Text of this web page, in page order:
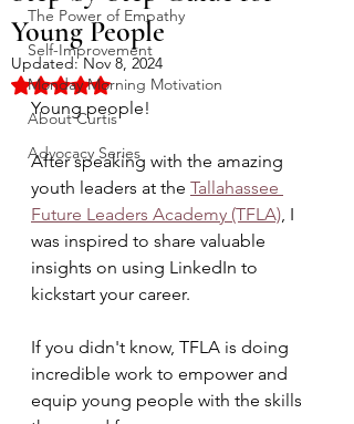
The Power of Empathy
Self-Improvement
Monday Morning Motivation
About Curtis
Advocacy Series
Young People
Updated: Nov 8, 2024
Rated NaN out of 5 stars.
Young people!
After speaking with the amazing
youth leaders at the Tallahassee
Future Leaders Academy (TFLA), I
was inspired to share valuable
insights on using LinkedIn to
kickstart your career.
If you didn't know, TFLA is doing
incredible work to empower and
equip young people with the skills